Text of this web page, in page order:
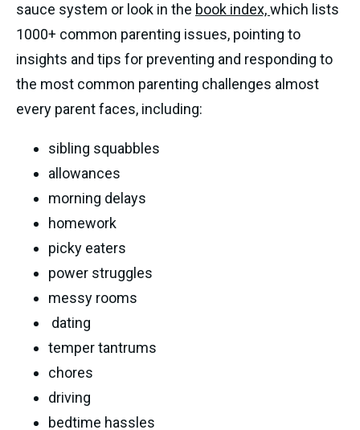
sauce system or look in the book index,which lists
1000+ common parenting issues, pointing to
insights and tips for preventing and responding to
the most common parenting challenges almost
every parent faces, including:
sibling squabbles
allowances
morning delays
homework
picky eaters
power struggles
messy rooms
dating
temper tantrums
chores
driving
bedtime hassles